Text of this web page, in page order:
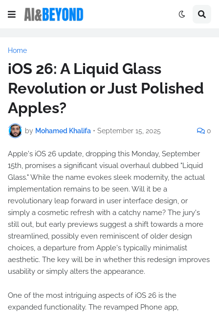
Home
iOS 26: A Liquid Glass
Revolution or Just Polished
Apples?
by Mohamed Khalifa • September 15, 2025 0
Apple's iOS 26 update, dropping this Monday, September
15th, promises a significant visual overhaul dubbed "Liquid
Glass." While the name evokes sleek modernity, the actual
implementation remains to be seen. Will it be a
revolutionary leap forward in user interface design, or
simply a cosmetic refresh with a catchy name? The jury's
still out, but early previews suggest a shift towards a more
streamlined, possibly even reminiscent of older design
choices, a departure from Apple's typically minimalist
aesthetic. The key will be in whether this redesign improves
usability or simply alters the appearance.
One of the most intriguing aspects of iOS 26 is the
expanded functionality. The revamped Phone app,